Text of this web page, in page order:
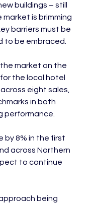
buildings – still
is brimming
barriers must be
to be embraced.
the market on the
the local hotel
eight sales,
in both
performance.
by 8% in the first
across Northern
to continue
being